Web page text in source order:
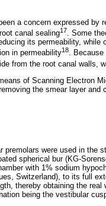
a concern expressed by
canal sealing17. Some
its permeability, while
in permeability18. Because
from the root canal walls,
of Scanning Electron
the smear layer
premolars were used in the
spherical bur (KG-
with 1% sodium
Switzerland), to its full
thereby obtaining the
being the vestibular